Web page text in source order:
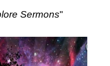
Sermons"